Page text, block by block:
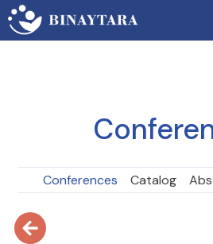
Conferences Catalog